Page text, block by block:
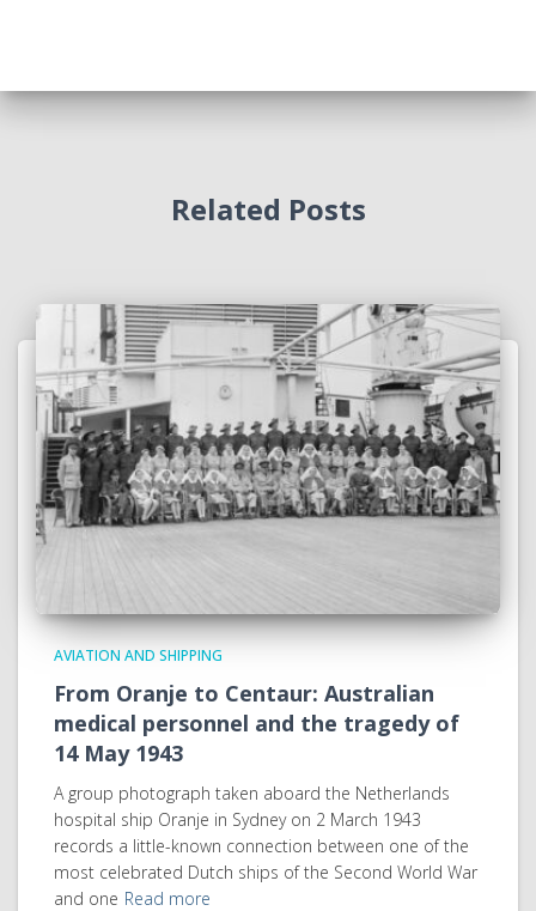
Related Posts
AVIATION AND SHIPPING
From Oranje to Centaur: Australian
medical personnel and the tragedy of
14 May 1943
A group photograph taken aboard the Netherlands
hospital ship Oranje in Sydney on 2 March 1943
records a little-known connection between one of the
most celebrated Dutch ships of the Second World War
and one Read more